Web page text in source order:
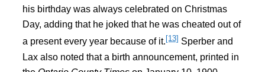
his birthday was always celebrated on Christmas
Day, adding that he joked that he was cheated out of
a present every year because of it. [13] Sperber and
Lax also noted that a birth announcement, printed in